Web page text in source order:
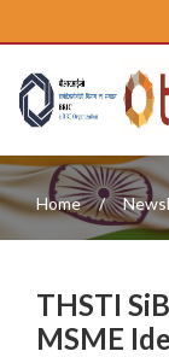
Home
THSTI
MSME